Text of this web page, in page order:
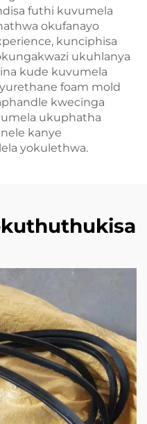
futhi kuvumela
okufanayo
kunciphisa
ukuhlanya
kude kuvumela
foam mold
kwecinga
ukuphatha
kanye
yokulethwa.